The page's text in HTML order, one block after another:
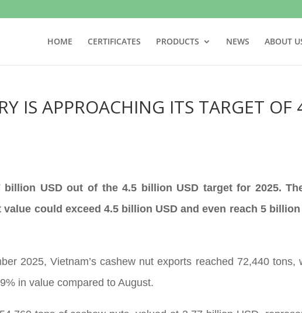
HOME CERTIFICATES PRODUCTS NEWS ABOUT
IS APPROACHING ITS TARGET OF
USD out of the 4.5 billion USD target for 2025.
could exceed 4.5 billion USD and even reach 5
2025, Vietnam’s cashew nut exports reached 72,440 tons,
in value compared to August.